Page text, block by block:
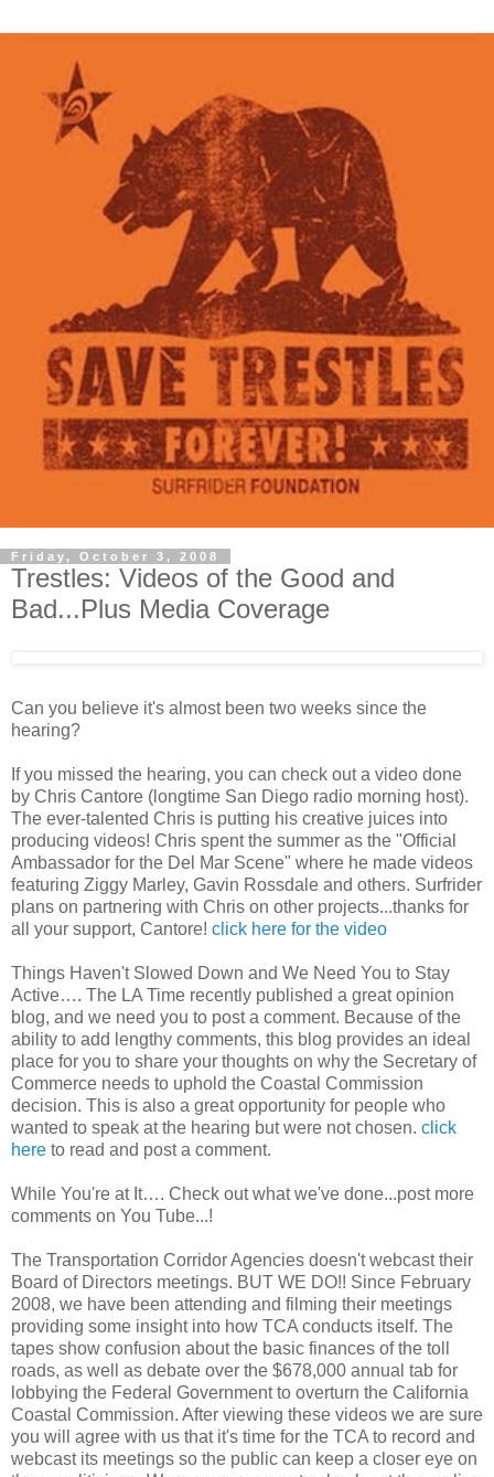
Friday, October 3, 2008
Trestles: Videos of the Good and
Bad...Plus Media Coverage
Can you believe it's almost been two weeks since the
hearing?
If you missed the hearing, you can check out a video done
by Chris Cantore (longtime San Diego radio morning host).
The ever-talented Chris is putting his creative juices into
producing videos! Chris spent the summer as the "Official
Ambassador for the Del Mar Scene" where he made videos
featuring Ziggy Marley, Gavin Rossdale and others. Surfrider
plans on partnering with Chris on other projects...thanks for
all your support, Cantore! click here for the video
Things Haven't Slowed Down and We Need You to Stay
Active…. The LA Time recently published a great opinion
blog, and we need you to post a comment. Because of the
ability to add lengthy comments, this blog provides an ideal
place for you to share your thoughts on why the Secretary of
Commerce needs to uphold the Coastal Commission
decision. This is also a great opportunity for people who
wanted to speak at the hearing but were not chosen. click
here to read and post a comment.
While You're at It…. Check out what we've done...post more
comments on You Tube...!
The Transportation Corridor Agencies doesn't webcast their
Board of Directors meetings. BUT WE DO!! Since February
2008, we have been attending and filming their meetings
providing some insight into how TCA conducts itself. The
tapes show confusion about the basic finances of the toll
roads, as well as debate over the $678,000 annual tab for
lobbying the Federal Government to overturn the California
Coastal Commission. After viewing these videos we are sure
you will agree with us that it's time for the TCA to record and
webcast its meetings so the public can keep a closer eye on